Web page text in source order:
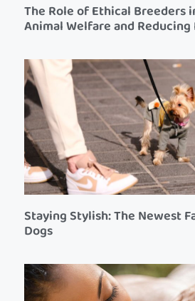
The Role of Ethical Breeders
Animal Welfare and
Staying Stylish: The Newest
Dogs